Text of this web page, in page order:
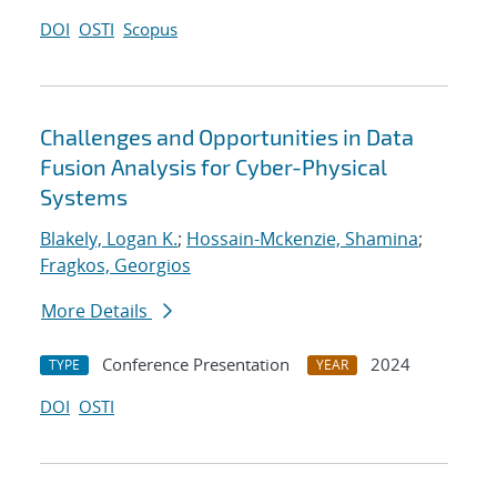
DOI OSTI Scopus
Challenges and Opportunities in Data
Fusion Analysis for Cyber-Physical
Systems
Blakely, Logan K.; Hossain-Mckenzie, Shamina;
Fragkos, Georgios
More Details
TYPE Conference Presentation YEAR
2024
DOI OSTI